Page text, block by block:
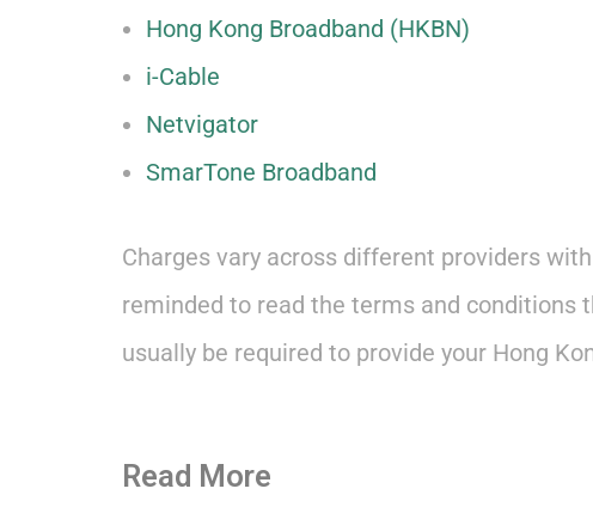
Hong Kong Broadband (HKBN)
i-Cable
Netvigator
SmarTone Broadband
Charges vary across different providers
reminded to read the terms and conditions
usually be required to provide your Hong
Read More